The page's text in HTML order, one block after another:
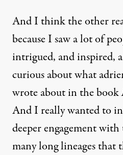
And I think the other
because I saw a lot of
intrigued, and inspired,
curious about what
wrote about in the book
And I really wanted to
deeper engagement
many long lineages that